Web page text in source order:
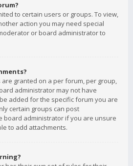
to certain users or groups. To view,
action you may need special
or board administrator to
granted on a per forum, per group,
administrator may not have
added for the specific forum you are
certain groups can post
board administrator if you are unsure
to add attachments.